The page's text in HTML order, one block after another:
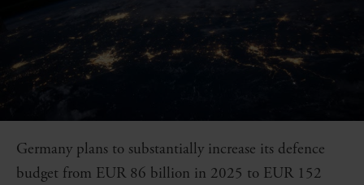
Germany plans to substantially increase its defence
budget from EUR 86 billion in 2025 to EUR 152